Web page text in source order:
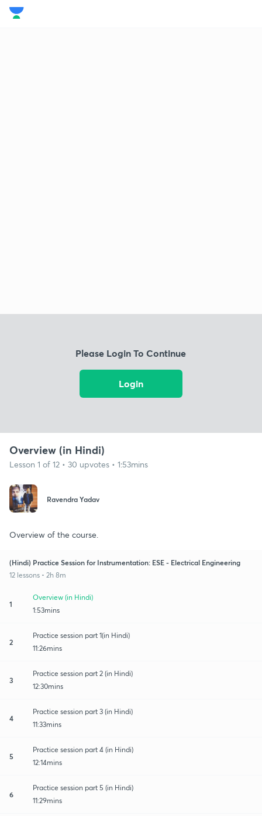
Please Login To Continue
Login
Overview (in Hindi)
Lesson 1 of 12 • 30 upvotes • 1:53mins
Ravendra Yadav
Overview of the course.
(Hindi) Practice Session for Instrumentation: ESE - Electrical Engineering
12 lessons • 2h 8m
1
Overview (in Hindi)
1:53mins
2
Practice session part 1(in Hindi)
11:26mins
3
Practice session part 2 (in Hindi)
12:30mins
4
Practice session part 3 (in Hindi)
11:33mins
5
Practice session part 4 (in Hindi)
12:14mins
6
Practice session part 5 (in Hindi)
11:29mins